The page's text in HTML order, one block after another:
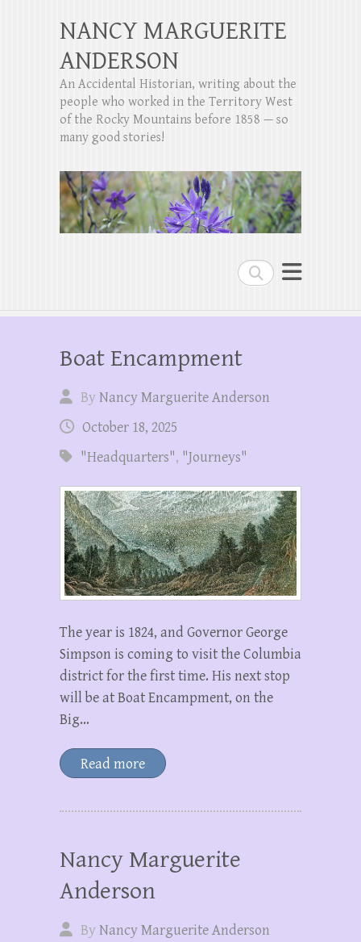
Search
NANCY MARGUERITE
ANDERSON
An Accidental Historian, writing about the
people who worked in the Territory West
of the Rocky Mountains before 1858 — so
many good stories!
Boat Encampment
ByNancy Marguerite Anderson
October 18, 2025
"Headquarters", "Journeys"
The year is 1824, and Governor George
Simpson is coming to visit the Columbia
district for the first time. His next stop
will be at Boat Encampment, on the
Big…
Read more
Nancy Marguerite
Anderson
ByNancy Marguerite Anderson